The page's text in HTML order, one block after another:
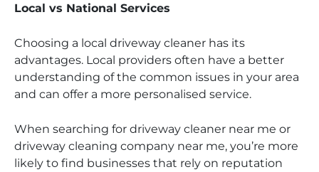
Local vs National Services
Choosing a local driveway cleaner has its
advantages. Local providers often have a better
understanding of the common issues in your area
and can offer a more personalised service.
When searching for driveway cleaner near me or
driveway cleaning company near me, you’re more
likely to find businesses that rely on reputation